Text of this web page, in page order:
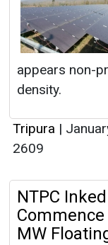
appears non-
density.
Tripura |
2609
NTPC
MW